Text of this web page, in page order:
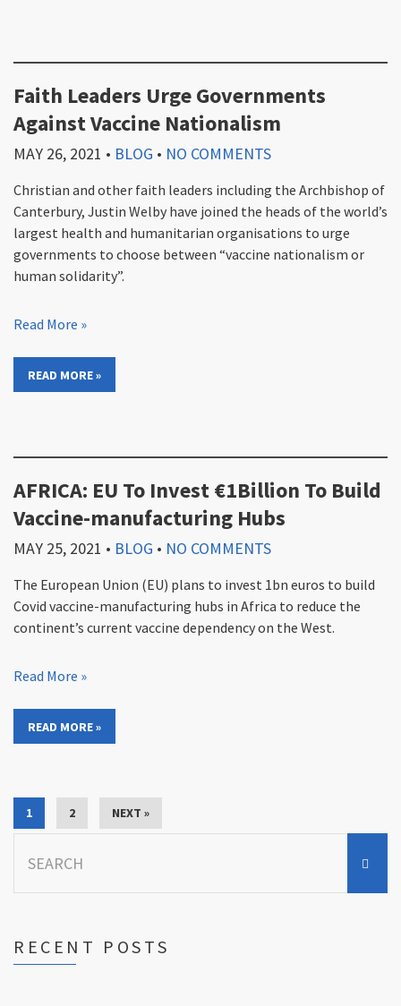
Faith Leaders Urge Governments
Against Vaccine Nationalism
MAY 26, 2021 • BLOG • NO COMMENTS
Christian and other faith leaders including the Archbishop of
Canterbury, Justin Welby have joined the heads of the world’s
largest health and humanitarian organisations to urge
governments to choose between “vaccine nationalism or
human solidarity”.
Read More »
READ MORE »
AFRICA: EU To Invest €1Billion To Build
Vaccine-manufacturing Hubs
MAY 25, 2021 • BLOG • NO COMMENTS
The European Union (EU) plans to invest 1bn euros to build
Covid vaccine-manufacturing hubs in Africa to reduce the
continent’s current vaccine dependency on the West.
Read More »
READ MORE »
1 2 NEXT »
for:
RECENT POSTS